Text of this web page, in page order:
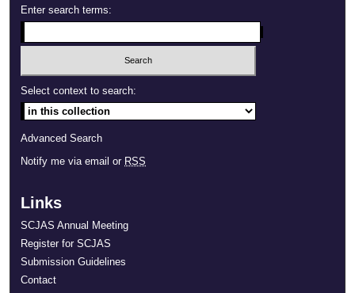
Enter search terms:
Select context to search:
Advanced Search
Notify me via email or RSS
Links
SCJAS Annual Meeting
Register for SCJAS
Submission Guidelines
Contact